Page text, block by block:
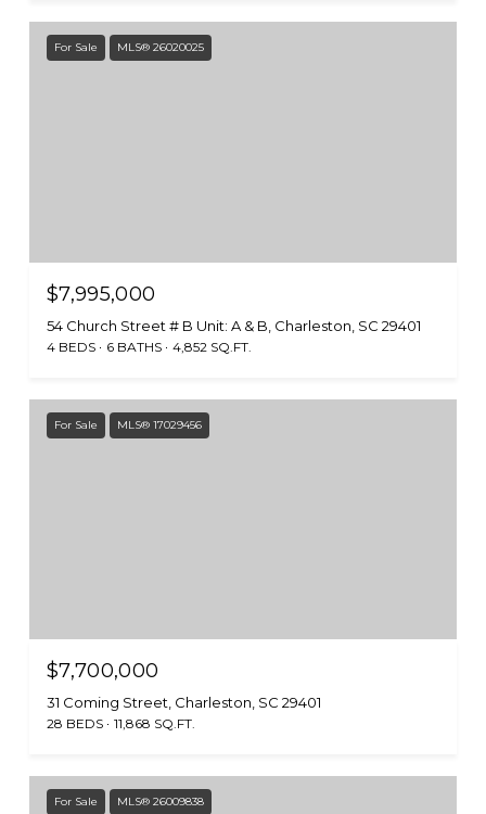
For Sale MLS® 26020025
$7,995,000
54 Church Street # B Unit: A & B, Charleston, SC 29401
4 BEDS 6 BATHS 4,852 SQ.FT.
For Sale MLS® 17029456
$7,700,000
31 Coming Street, Charleston, SC 29401
28 BEDS 11,868 SQ.FT.
For Sale MLS® 26009838